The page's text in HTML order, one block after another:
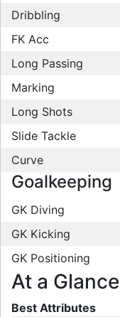
Dribbling
FK Acc
Long Passing
Marking
Long Shots
Slide Tackle
Curve
Goalkeeping
GK Diving
GK Kicking
GK Positioning
At a Glance
Best Attributes